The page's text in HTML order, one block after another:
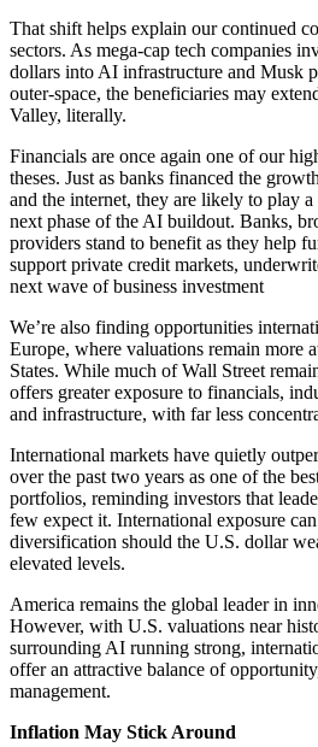
That shift helps explain our continued
sectors. As mega-cap tech companies
dollars into AI infrastructure and Musk
outer-space, the beneficiaries may
Valley, literally.
Financials are once again one of our
theses. Just as banks financed the
and the internet, they are likely to play
next phase of the AI buildout. Banks,
providers stand to benefit as they help
support private credit markets,
next wave of business investment
We’re also finding opportunities
Europe, where valuations remain more
States. While much of Wall Street
offers greater exposure to financials,
and infrastructure, with far less
International markets have quietly
over the past two years as one of the
portfolios, reminding investors that
few expect it. International exposure
diversification should the U.S. dollar
elevated levels.
America remains the global leader in
However, with U.S. valuations near
surrounding AI running strong,
offer an attractive balance of
management.
Inflation May Stick Around